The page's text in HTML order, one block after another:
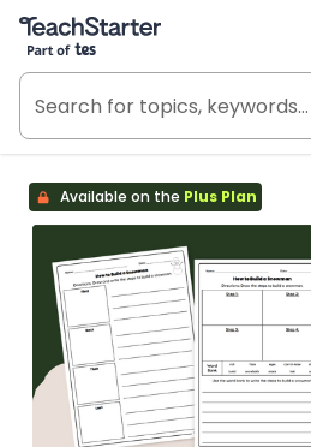
Teach Starter, part of Tes
Available on the Plus Plan